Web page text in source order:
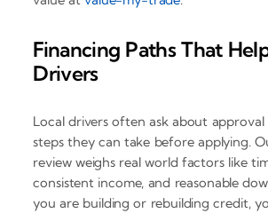
Financing Paths That
Drivers
Local drivers often ask about approval
steps they can take before applying.
review weighs real world factors like
consistent income, and reasonable
you are building or rebuilding credit,